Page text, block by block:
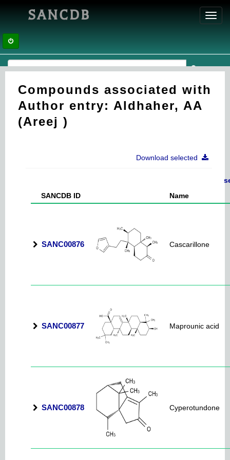
SANCDB
Compounds associated with
Author entry: Aldhaher, AA
(Areej )
Download selected
SANCDB ID Name
SANC00876 Cascarillone
SANC00877 Maprounic acid
SANC00878 Cyperotundone